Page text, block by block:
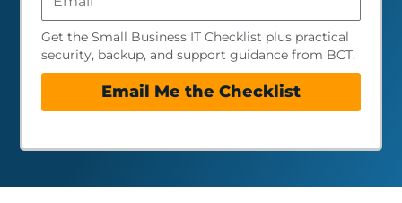
Get the Small Business IT Checklist plus practical
security, backup, and support guidance from BCT.
Email Me the Checklist